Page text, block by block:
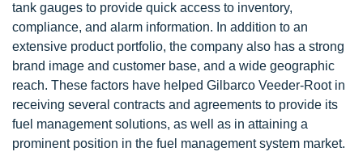
tank gauges to provide quick access to inventory,
compliance, and alarm information. In addition to an
extensive product portfolio, the company also has a strong
brand image and customer base, and a wide geographic
reach. These factors have helped Gilbarco Veeder-Root in
receiving several contracts and agreements to provide its
fuel management solutions, as well as in attaining a
prominent position in the fuel management system market.